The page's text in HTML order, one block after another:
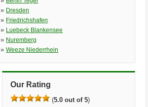
» Dresden
» Friedrichshafen
» Luebeck Blankensee
» Nuremberg
»Weeze Niederrhein
Our Rating
(5.0 out of 5)